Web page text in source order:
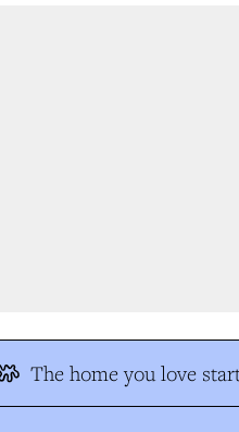
The home you love